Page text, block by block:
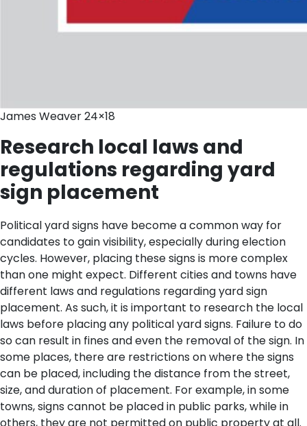
James Weaver 24×18
Research local laws and
regulations regarding yard
sign placement
Political yard signs have become a common way for
candidates to gain visibility, especially during election
cycles. However, placing these signs is more complex
than one might expect. Different cities and towns have
different laws and regulations regarding yard sign
placement. As such, it is important to research the local
laws before placing any political yard signs. Failure to do
so can result in fines and even the removal of the sign. In
some places, there are restrictions on where the signs
can be placed, including the distance from the street,
size, and duration of placement. For example, in some
towns, signs cannot be placed in public parks, while in